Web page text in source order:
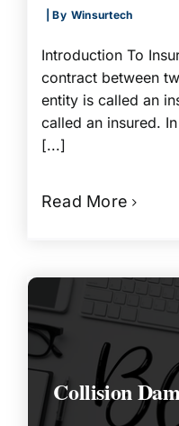
| By Winsurtech
Introduction To
contract between
entity is called an
called an insured.
[...]
Read More
Collision